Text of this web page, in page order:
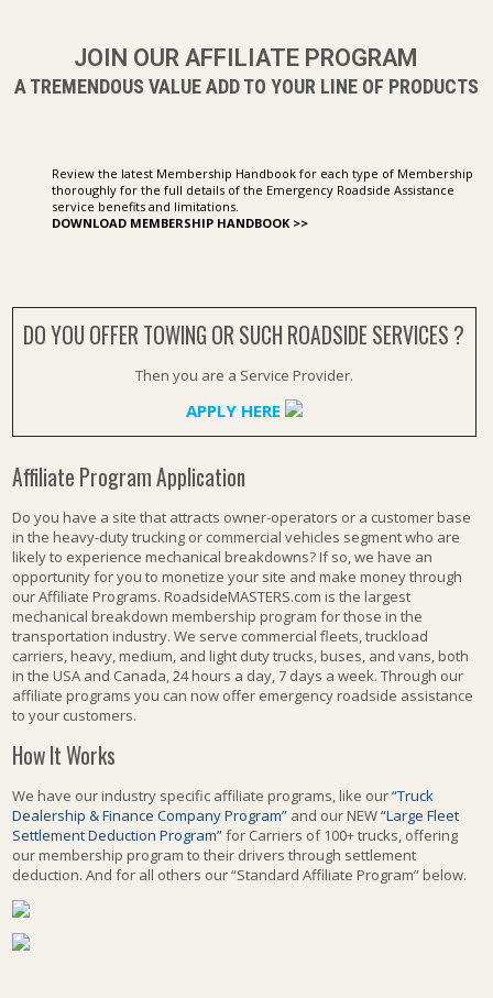
JOIN OUR AFFILIATE PROGRAM
A TREMENDOUS VALUE ADD TO YOUR LINE OF PRODUCTS
Review the latest Membership Handbook for each type of Membership
thoroughly for the full details of the Emergency Roadside Assistance
service benefits and limitations.
DOWNLOAD MEMBERSHIP HANDBOOK >>
DO YOU OFFER TOWING OR SUCH ROADSIDE SERVICES ?
Then you are a Service Provider.
APPLY HERE
Affiliate Program Application
Do you have a site that attracts owner-operators or a customer base
in the heavy-duty trucking or commercial vehicles segment who are
likely to experience mechanical breakdowns? If so, we have an
opportunity for you to monetize your site and make money through
our Affiliate Programs. RoadsideMASTERS.com is the largest
mechanical breakdown membership program for those in the
transportation industry. We serve commercial fleets, truckload
carriers, heavy, medium, and light duty trucks, buses, and vans, both
in the USA and Canada, 24 hours a day, 7 days a week. Through our
affiliate programs you can now offer emergency roadside assistance
to your customers.
How It Works
We have our industry specific affiliate programs, like our“Truck
Dealership & Finance Company Program” and our NEW“Large Fleet
Settlement Deduction Program”for Carriers of 100+ trucks, offering
our membership program to their drivers through settlement
deduction. And for all others our “Standard Affiliate Program” below.